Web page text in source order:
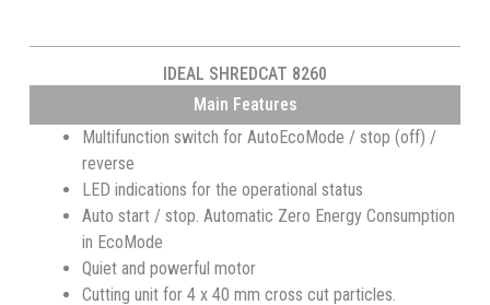
IDEAL SHREDCAT 8260
Main Features
Multifunction switch for AutoEcoMode / stop (off) /
reverse
LED indications for the operational status
Auto start / stop. Automatic Zero Energy Consumption
in EcoMode
Quiet and powerful motor
Cutting unit for 4 x 40 mm cross cut particles.